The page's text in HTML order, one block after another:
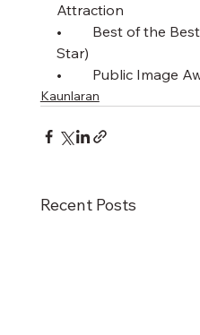
Attraction
•	Best of the Best in Public Image (Gold
Star)
•	Public Image
Kaunlaran
Recent Posts